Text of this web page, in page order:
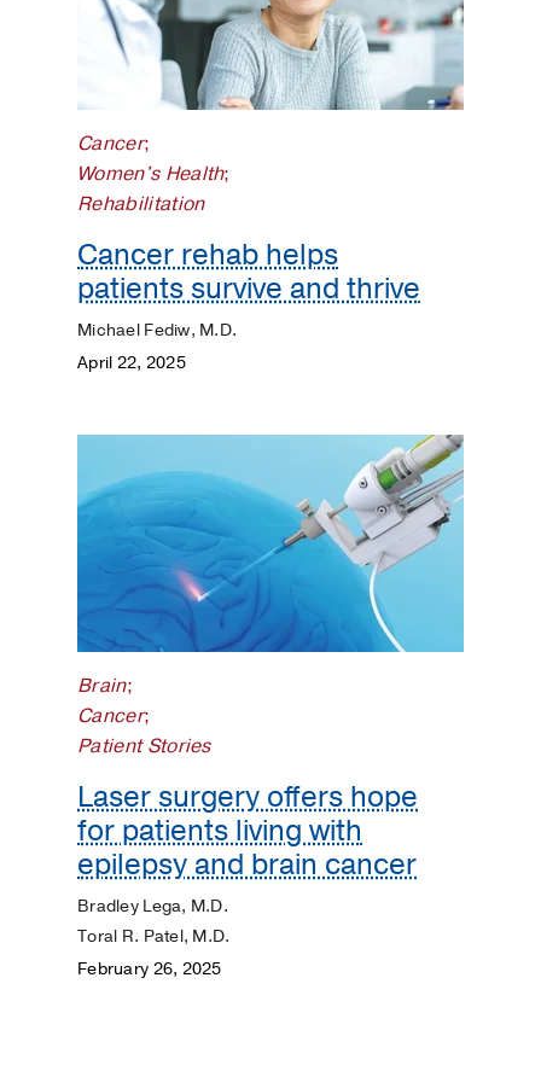
Cancer;
Women's Health;
Rehabilitation
Cancer rehab helps
patients survive and thrive
Michael Fediw, M.D.
April 22, 2025
Brain;
Cancer;
Patient Stories
Laser surgery offers hope
for patients living with
epilepsy and brain cancer
Bradley Lega, M.D.
Toral R. Patel, M.D.
February 26, 2025